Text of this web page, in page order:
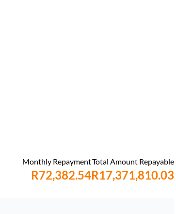
Total Amount Repayable
R17,371,810.03
Monthly Repayment
R72,382.54